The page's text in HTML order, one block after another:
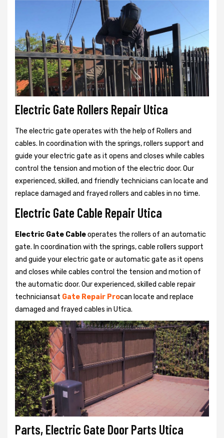
Electric Gate Rollers Repair Utica
The electric gate operates with the help of Rollers and
cables. In coordination with the springs, rollers support and
guide your electric gate as it opens and closes while cables
control the tension and motion of the electric door. Our
experienced, skilled, and friendly technicians can locate and
replace damaged and frayed rollers and cables in no time.
Electric Gate Cable Repair Utica
Electric Gate Cableoperates the rollers of an automatic
gate. In coordination with the springs, cable rollers support
and guide your electric gate or automatic gate as it opens
and closes while cables control the tension and motion of
the automatic door. Our experienced, skilled cable repair
techniciansat Gate Repair Procan locate and replace
damaged and frayed cables in Utica.
Parts, Electric Gate Door Parts Utica